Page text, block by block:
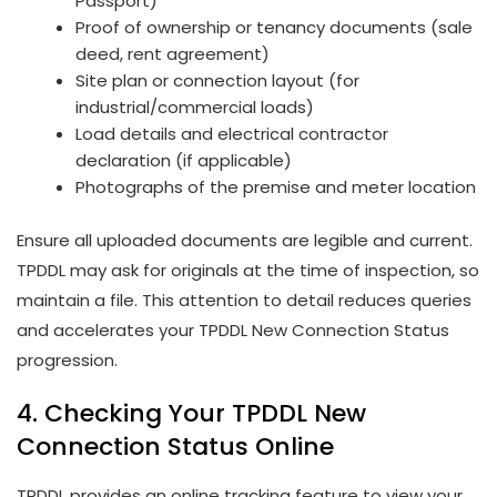
Proof of ownership or tenancy documents (sale
deed, rent agreement)
Site plan or connection layout (for
industrial/commercial loads)
Load details and electrical contractor
declaration (if applicable)
Photographs of the premise and meter location
Ensure all uploaded documents are legible and current.
TPDDL may ask for originals at the time of inspection, so
maintain a file. This attention to detail reduces queries
and accelerates your TPDDL New Connection Status
progression.
4. Checking Your TPDDL New
Connection Status Online